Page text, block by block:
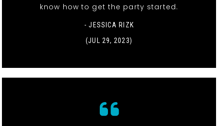
know how to get the party started.
- JESSICA RIZK
(JUL 29, 2023)